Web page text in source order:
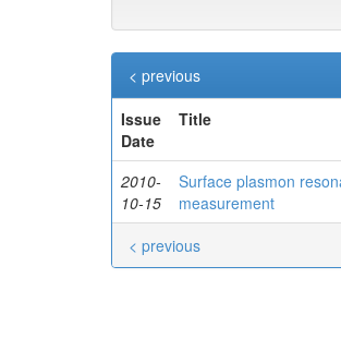
< previous
Issue
Date
Title
2010-
10-15
Surface plasmon
measurement
< previous